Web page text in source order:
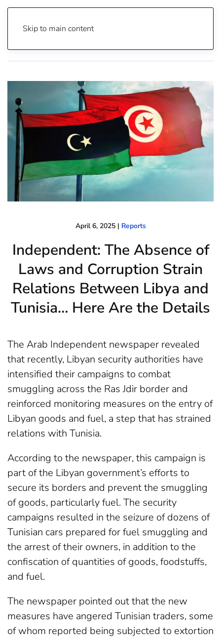
Skip to main content
April 6, 2025| Reports
Independent: The Absence of
Laws and Corruption Strain
Relations Between Libya and
Tunisia… Here Are the Details
The Arab Independent newspaper revealed
that recently, Libyan security authorities have
intensified their campaigns to combat
smuggling across the Ras Jdir border and
reinforced monitoring measures on the entry of
Libyan goods and fuel, a step that has strained
relations with Tunisia.
According to the newspaper, this campaign is
part of the Libyan government’s efforts to
secure its borders and prevent the smuggling
of goods, particularly fuel. The security
campaigns resulted in the seizure of dozens of
Tunisian cars prepared for fuel smuggling and
the arrest of their owners, in addition to the
confiscation of quantities of goods, foodstuffs,
and fuel.
The newspaper pointed out that the new
measures have angered Tunisian traders, some
of whom reported being subjected to extortion